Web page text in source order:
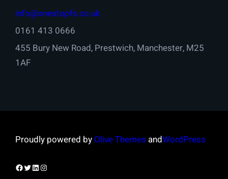
info@onestopfs.co.uk
0161 413 0666
455 Bury New Road, Prestwich, Manchester, M25
1AF
Proudly powered by Olive Themes andWordPress
Facebook
Twitter
LinkedIn
Instagram